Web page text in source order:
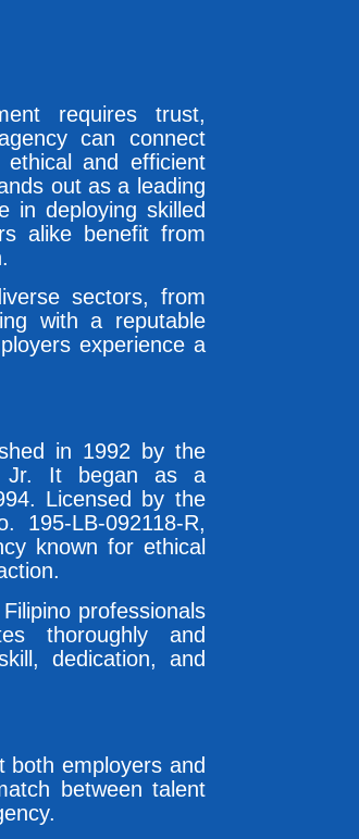
requires trust,
can connect
ethical and efficient
out as a leading
in deploying skilled
alike benefit from
sectors, from
with a reputable
experience a
in 1992 by the
Jr. It began as a
Licensed by the
195-LB-092118-R,
known for ethical
professionals
thoroughly and
dedication, and
both employers and
between talent